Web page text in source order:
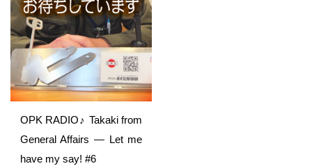
OPK RADIO♪ Takaki from
General Affairs ― Let me
have my say! #6